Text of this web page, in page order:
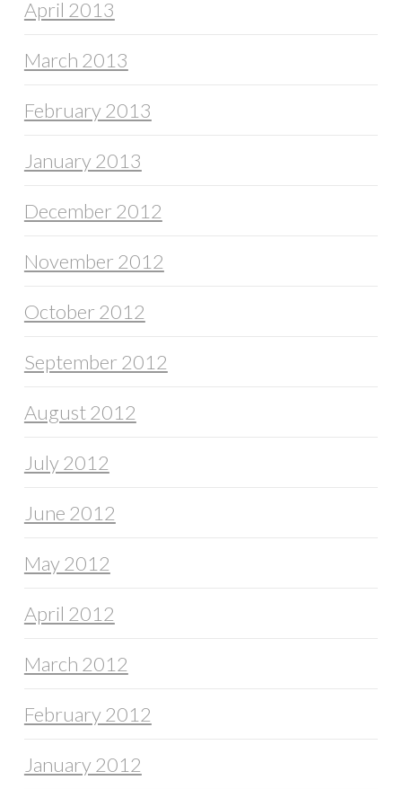
April 2013
March 2013
February 2013
January 2013
December 2012
November 2012
October 2012
September 2012
August 2012
July 2012
June 2012
May 2012
April 2012
March 2012
February 2012
January 2012